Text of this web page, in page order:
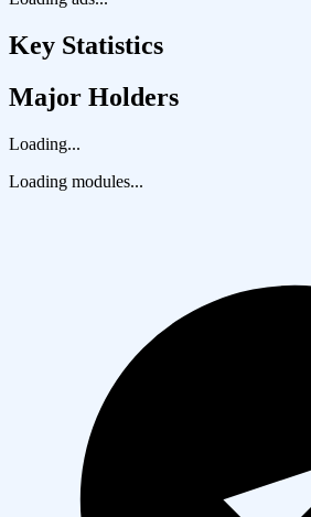
Key Statistics
Major Holders
Loading...
Loading modules...